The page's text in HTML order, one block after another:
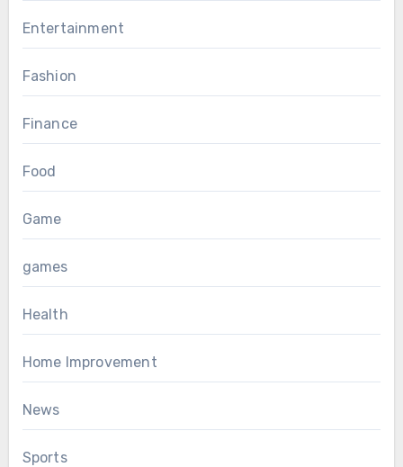
Entertainment
Fashion
Finance
Food
Game
games
Health
Home Improvement
News
Sports